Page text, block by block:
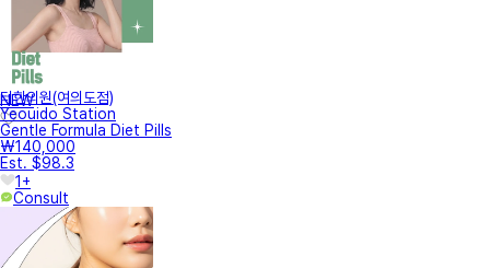
NEW
터한의원(여의도점)
Yeouido Station
Gentle Formula Diet Pills
₩140,000
Est. $98.3
1+
Consult